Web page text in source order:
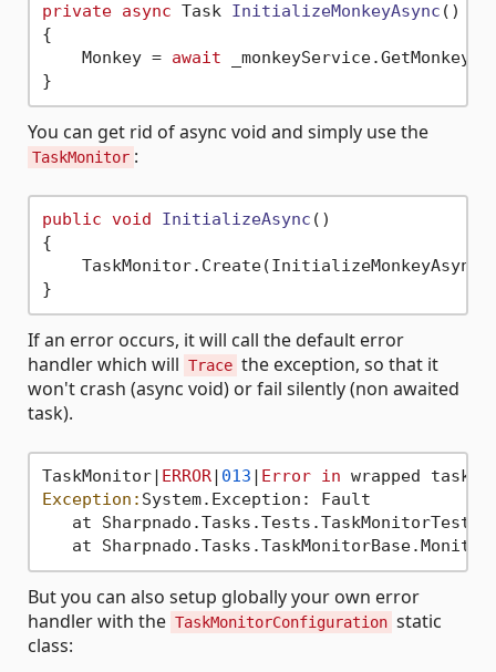
private async Task InitializeMonkeyAsync ()
{
    Monkey =
await
You can get rid of async void and simply use the
TaskMonitor :
public void InitializeAsync ()
{
If an error occurs, it will call the default error
handler which will Trace the exception, so that it
won't crash (async void) or fail silently (non awaited
task).
TaskMonitor| ERROR| 013 | Error in
Exception: System.Exception: Fault
at
at
But you can also setup globally your own error
handler with the TaskMonitorConfiguration static
class: